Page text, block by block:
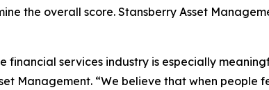
the overall score. Stansberry Asset
financial services industry is especially
Management. “We believe that when